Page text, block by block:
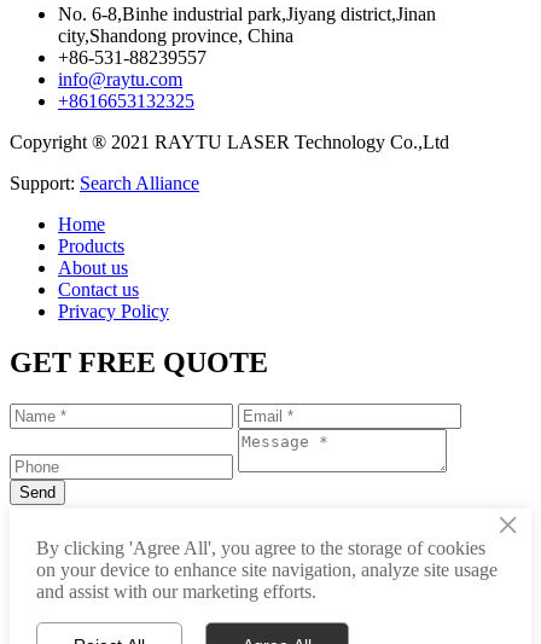
No. 6-8,Binhe industrial park,Jiyang district,Jinan
city,Shandong province, China
+86-531-88239557
info@raytu.com
+8616653132325
Copyright ® 2021 RAYTU LASER Technology Co.,Ltd
Support: Search Alliance
Home
Products
About us
Contact us
Privacy Policy
GET FREE QUOTE
info@raytu.com
×
By clicking 'Agree All', you agree to the storage of cookies
on your device to enhance site navigation, analyze site usage
and assist with our marketing efforts.